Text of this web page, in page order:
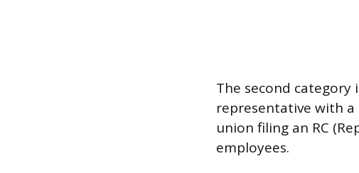
The second
representative with
union filing an RC
employees.